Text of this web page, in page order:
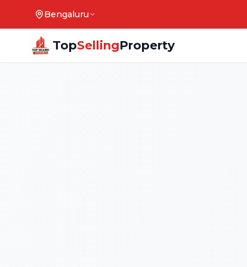
Bengaluru
TopSellingProperty